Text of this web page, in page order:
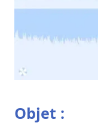
Objet :